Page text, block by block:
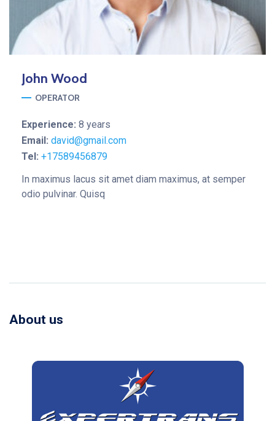
John Wood
OPERATOR
Experience: 8 years
Email: david@gmail.com
Tel: +17589456879
In maximus lacus sit amet diam maximus, at semper
odio pulvinar. Quisq
About us